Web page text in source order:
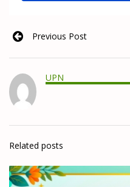
Previous Post
UPN
Related posts